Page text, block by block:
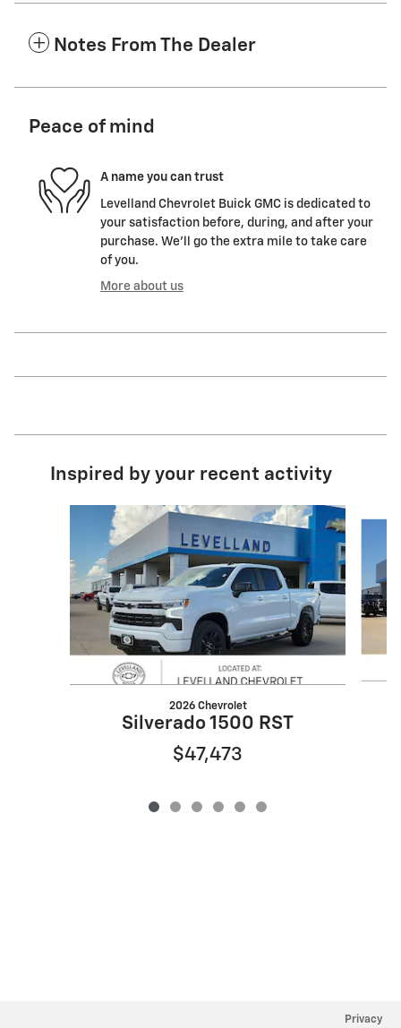
Notes From The Dealer
Peace of mind
A name you can trust
Levelland Chevrolet Buick GMC is dedicated to
your satisfaction before, during, and after your
purchase. We'll go the extra mile to take care
of you.
More about us
Inspired by your recent activity
2026 Chevrolet
Silverado 1500 RST
$47,473
Privacy